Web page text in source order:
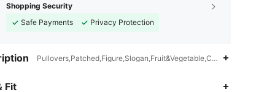
Shopping Security
Safe Payments
Privacy Protection
Pullovers,Patched,Figure,Slogan,Fruit&Vegetable,Colorblock
Fit
4.87 20K 1.1M